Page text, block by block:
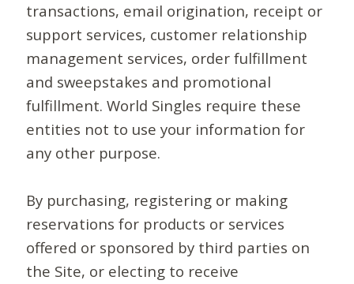
transactions, email origination, receipt or
support services, customer relationship
management services, order fulfillment
and sweepstakes and promotional
fulfillment. World Singles require these
entities not to use your information for
any other purpose.
By purchasing, registering or making
reservations for products or services
offered or sponsored by third parties on
the Site, or electing to receive